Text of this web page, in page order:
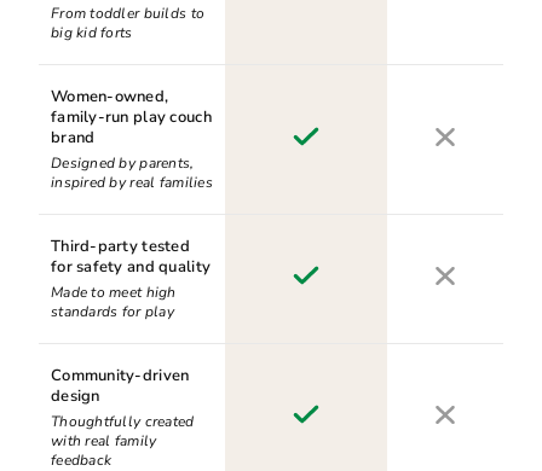
From toddler builds to
big kid forts
Women-owned,
family-run play couch
brand
Designed by parents,
inspired by real families
Third-party tested
for safety and quality
Made to meet high
standards for play
Community-driven
design
Thoughtfully created
with real family
feedback